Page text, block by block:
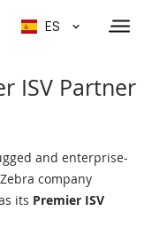
ES
ISV Partner
and enterprise-
company
its Premier ISV